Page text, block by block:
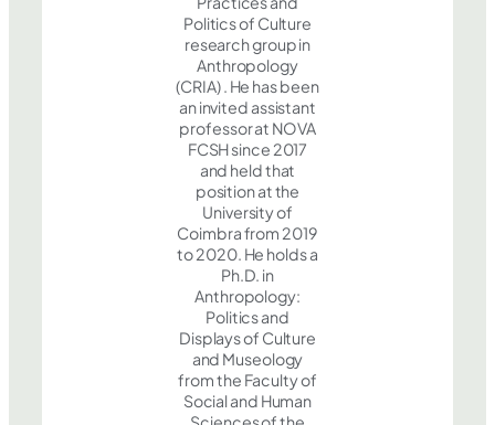
Politics of Culture
research group in
Anthropology
(CRIA) . He has been
an invited assistant
professor at NOVA
FCSH since 2017
and held that
position at the
University of
Coimbra from 2019
to 2020. He holds a
Ph.D. in
Anthropology:
Politics and
Displays of Culture
and Museology
from the Faculty of
Social and Human